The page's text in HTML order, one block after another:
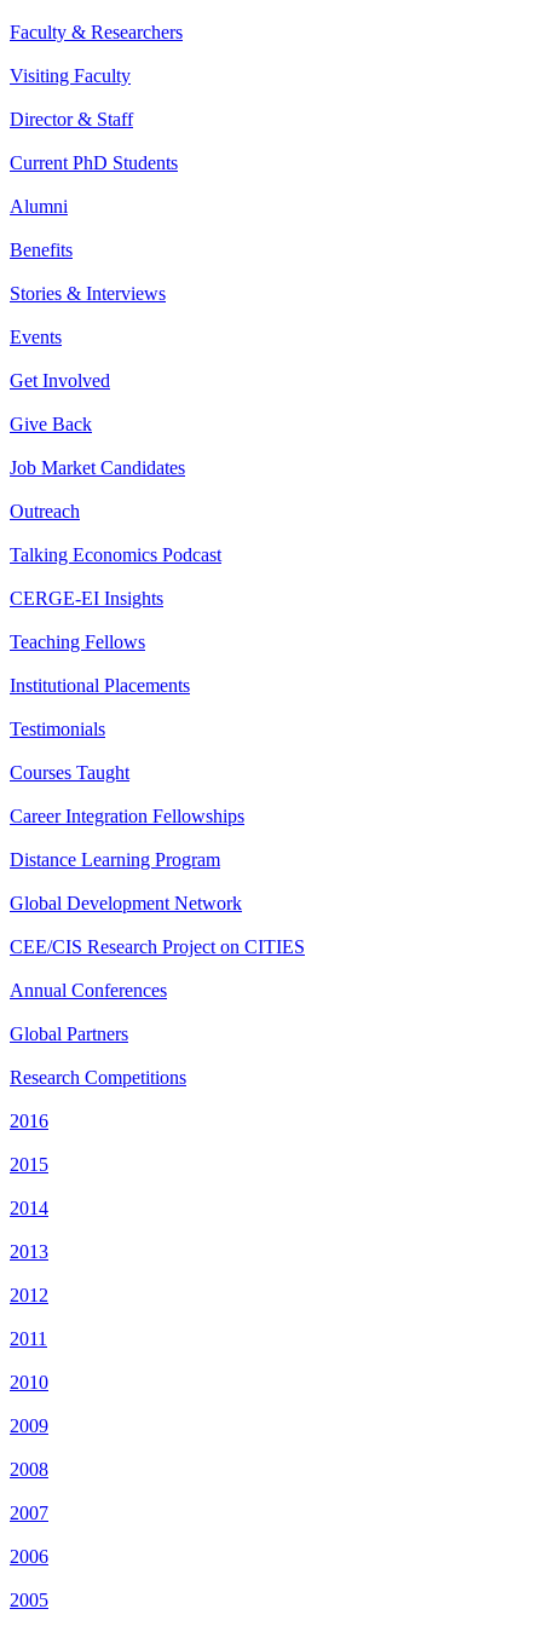
Faculty & Researchers
Visiting Faculty
Director & Staff
Current PhD Students
Alumni
Benefits
Stories & Interviews
Events
Get Involved
Give Back
Job Market Candidates
Outreach
Talking Economics Podcast
CERGE-EI Insights
Teaching Fellows
Institutional Placements
Testimonials
Courses Taught
Career Integration Fellowships
Distance Learning Program
Global Development Network
CEE/CIS Research Project on CITIES
Annual Conferences
Global Partners
Research Competitions
2016
2015
2014
2013
2012
2011
2010
2009
2008
2007
2006
2005